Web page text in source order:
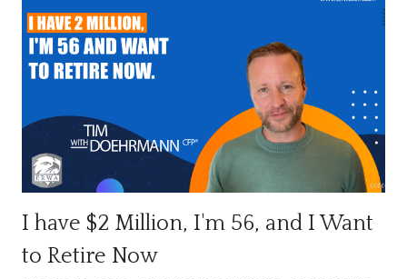
I have $2 Million, I'm 56, and I Want
to Retire Now